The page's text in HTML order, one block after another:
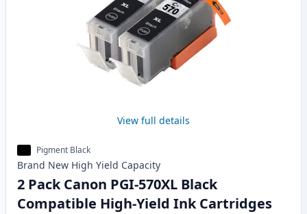
View full details
Pigment Black
Brand New High Yield Capacity
2 Pack Canon PGI-570XL Black
Compatible High-Yield Ink Cartridges